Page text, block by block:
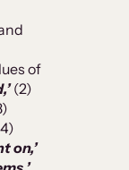
of
(2)
on,’